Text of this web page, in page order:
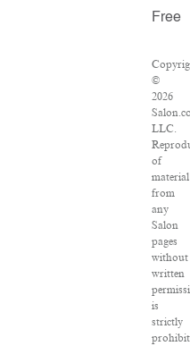
Free
©
2026
LLC.
of
material
from
any
Salon
pages
without
written
is
strictly